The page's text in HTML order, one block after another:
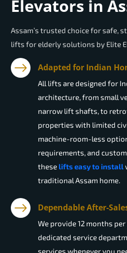
Elevators in
Assam’s trusted choice for safe,
lifts for elderly solutions by Elite
Adapted for Indian
All lifts are designed for
architecture, from small
narrow lift shafts, to
properties with limited
machine-room-less
requirements, and
these lifts easy to install
traditional Assam home.
Dependable After-
We provide 12 months
dedicated service
services whenever you